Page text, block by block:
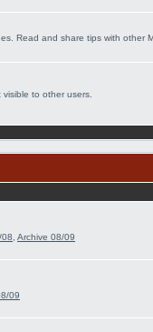
Read and share tips with other
to other users.
08 Archive 08/09
09